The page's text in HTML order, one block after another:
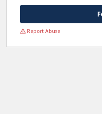
Report Abuse